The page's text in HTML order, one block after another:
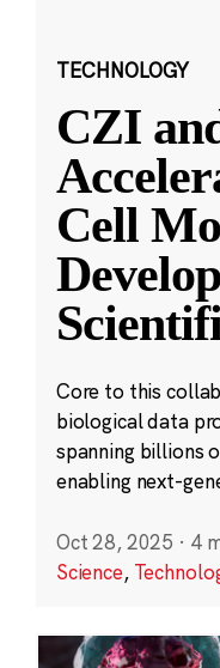
TECHNOLOGY
CZI
Cell
Core to this
biological data
spanning billions
enabling next-
Oct 28, 2025 · 4
Science,